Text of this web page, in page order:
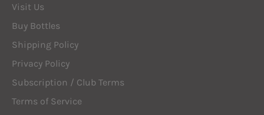
Visit Us
Buy Bottles
Shipping Policy
Privacy Policy
Subscription / Club Terms
Terms of Service